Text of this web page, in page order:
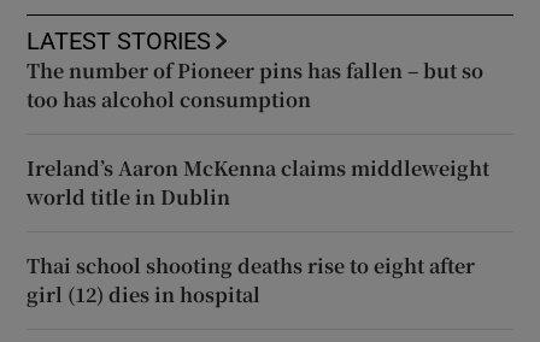
LATEST STORIES
The number of Pioneer pins has fallen – but so
too has alcohol consumption
Ireland’s Aaron McKenna claims middleweight
world title in Dublin
Thai school shooting deaths rise to eight after
girl (12) dies in hospital